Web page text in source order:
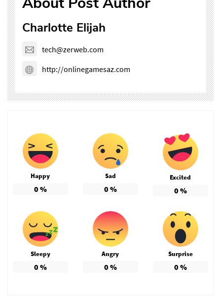
Charlotte Elijah
tech@zerweb.com
http://onlinegamesaz.com
Happy
0 %
Sad
0 %
Excited
0 %
Sleepy
0 %
Angry
0 %
Surprise
0 %